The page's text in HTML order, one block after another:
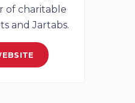
of charitable
and Jartabs.